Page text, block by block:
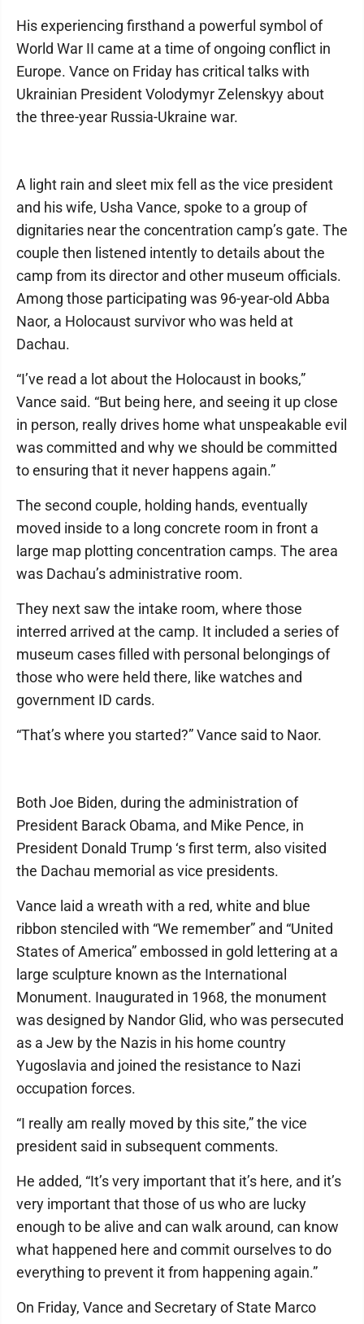
His experiencing firsthand a powerful symbol of
World War II came at a time of ongoing conflict in
Europe. Vance on Friday has critical talks with
Ukrainian President Volodymyr Zelenskyy about
the three-year Russia-Ukraine war.
A light rain and sleet mix fell as the vice president
and his wife, Usha Vance, spoke to a group of
dignitaries near the concentration camp’s gate. The
couple then listened intently to details about the
camp from its director and other museum officials.
Among those participating was 96-year-old Abba
Naor, a Holocaust survivor who was held at
Dachau.
“I’ve read a lot about the Holocaust in books,”
Vance said. “But being here, and seeing it up close
in person, really drives home what unspeakable evil
was committed and why we should be committed
to ensuring that it never happens again.”
The second couple, holding hands, eventually
moved inside to a long concrete room in front a
large map plotting concentration camps. The area
was Dachau’s administrative room.
They next saw the intake room, where those
interred arrived at the camp. It included a series of
museum cases filled with personal belongings of
those who were held there, like watches and
government ID cards.
“That’s where you started?” Vance said to Naor.
Both Joe Biden, during the administration of
President Barack Obama, and Mike Pence, in
President Donald Trump ‘s first term, also visited
the Dachau memorial as vice presidents.
Vance laid a wreath with a red, white and blue
ribbon stenciled with “We remember” and “United
States of America” embossed in gold lettering at a
large sculpture known as the International
Monument. Inaugurated in 1968, the monument
was designed by Nandor Glid, who was persecuted
as a Jew by the Nazis in his home country
Yugoslavia and joined the resistance to Nazi
occupation forces.
“I really am really moved by this site,” the vice
president said in subsequent comments.
He added, “It’s very important that it’s here, and it’s
very important that those of us who are lucky
enough to be alive and can walk around, can know
what happened here and commit ourselves to do
everything to prevent it from happening again.”
On Friday, Vance and Secretary of State Marco